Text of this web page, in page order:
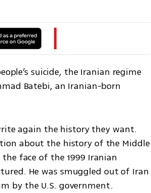
suicide, the Iranian regime
Batebi, an Iranian-born
again the history they want.
about the history of the Middle
face of the 1999 Iranian
He was smuggled out of Iran
by the U.S. government.